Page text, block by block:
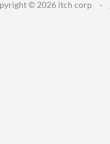
© 2026 itch corp ·